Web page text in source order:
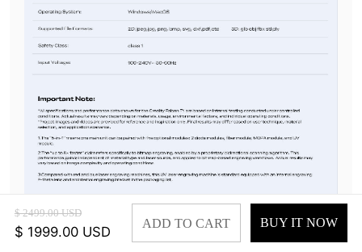
$ 2499.00 USD
$ 1999.00 USD
ADD TO CART BUY IT NOW